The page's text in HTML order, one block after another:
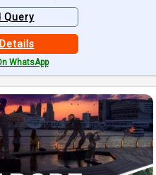
Query
WhatsApp